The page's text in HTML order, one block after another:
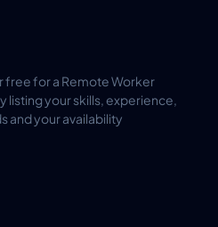
free for a Remote Worker
listing your skills, experience,
and your availability